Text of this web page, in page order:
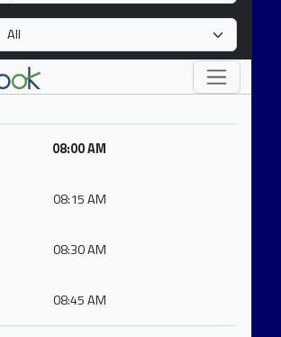
08:00 AM
08:15 AM
08:30 AM
08:45 AM